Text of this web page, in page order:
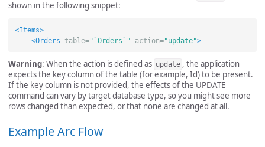
shown in the following snippet:
<Items>
<Orders
table="`Orders`" action="update">
Warning: When the action is defined as update , the application
expects the key column of the table (for example, Id) to be present.
If the key column is not provided, the effects of the UPDATE
command can vary by target database type, so you might see more
rows changed than expected, or that none are changed at all.
Example Arc Flow